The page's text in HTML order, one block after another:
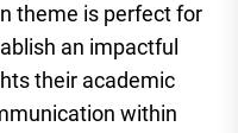
theme is perfect for
an impactful
their academic
within